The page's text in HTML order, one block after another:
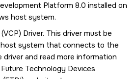
Platform 8.0 installed on
host system.
Driver. This driver must be
system that connects to the
driver and read more information
Technology Devices